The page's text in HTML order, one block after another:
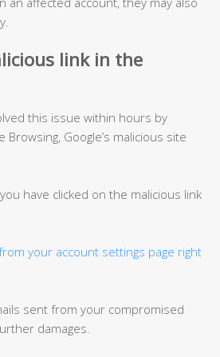
link in the
this issue within hours by
Google’s malicious site
have clicked on the malicious link
your account settings page right
sent from your compromised
damages.